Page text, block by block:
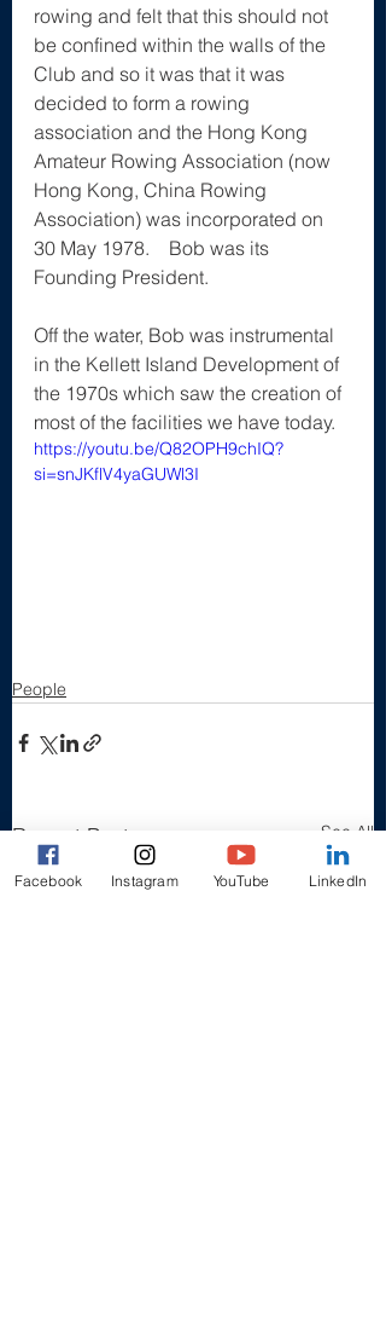
rowing and felt that this should not
be confined within the walls of the
Club and so it was that it was
decided to form a rowing
association and the Hong Kong
Amateur Rowing Association (now
Hong Kong, China Rowing
Association) was incorporated on
30 May 1978.    Bob was its
Founding President.
Off the water, Bob was instrumental
in the Kellett Island Development of
the 1970s which saw the creation of
most of the facilities we have today.
https://youtu.be/Q82OPH9chIQ?
si=snJKflV4yaGUWl3I
People
Recent Posts See All
Facebook Instagram YouTube LinkedIn